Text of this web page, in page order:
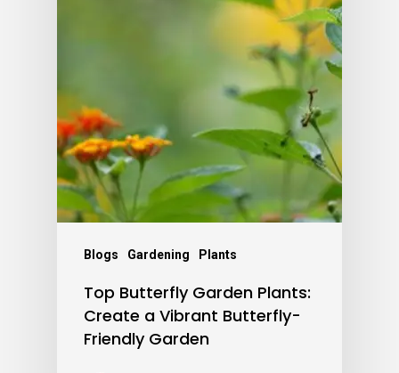
Blogs Gardening Plants
Top Butterfly Garden Plants:
Create a Vibrant Butterfly-
Friendly Garden